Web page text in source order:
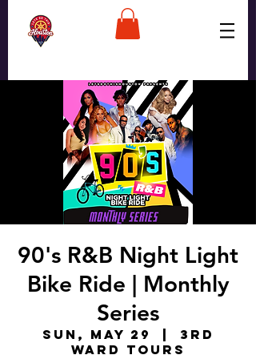
90's R&B Night Light
Bike Ride | Monthly
Series
Sun, May 29
3rd
Ward Tours